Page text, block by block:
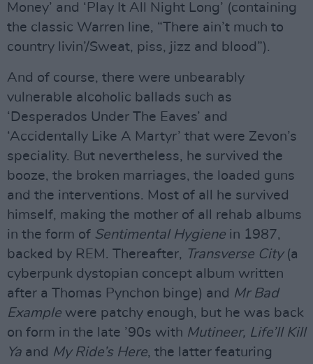
Money’ and ‘Play It All Night Long’ (containing
the classic Warren line, “There ain’t much to
country livin’/Sweat, piss, jizz and blood”).
And of course, there were unbearably
vulnerable alcoholic ballads such as
‘Desperados Under The Eaves’ and
‘Accidentally Like A Martyr’ that were Zevon’s
speciality. But nevertheless, he survived the
booze, the broken marriages, the loaded guns
and the interventions. Most of all he survived
himself, making the mother of all rehab albums
in the form of Sentimental Hygiene in 1987,
backed by REM. Thereafter, Transverse City(a
cyberpunk dystopian concept album written
after a Thomas Pynchon binge) and Mr Bad
Example were patchy enough, but he was back
on form in the late ’90s with Mutineer, Life’ll Kill
Ya and My Ride’s Here, the latter featuring